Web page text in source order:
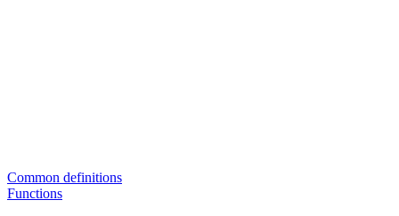
Common definitions
Functions